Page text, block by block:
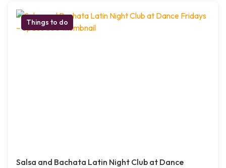
Things to do
Salsa and Bachata Latin Night Club at Dance